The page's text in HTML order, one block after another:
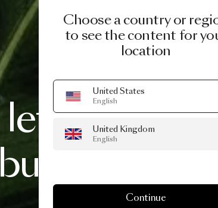
3 NOVEMBER, 2021
letsyou
bunch
Choose a country or
to see the content for
location
United States
English
United Kingdom
English
Continue